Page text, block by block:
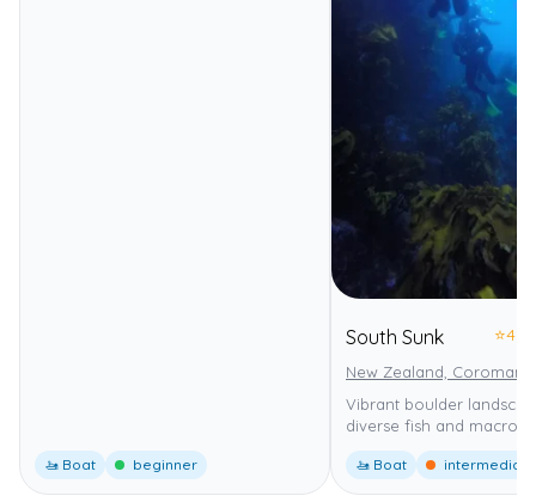
🚤 Boat beginner
South Sunk ⭐4.0
New Zealand,
Vibrant boulder
diverse fish and macro
🚤 Boat intermediate